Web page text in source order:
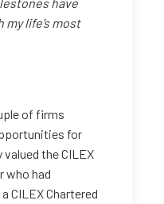
life’s most
of firms
for
the CILEX
who had
CILEX Chartered